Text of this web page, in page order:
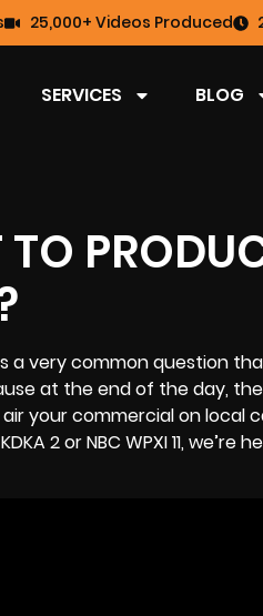
25,000+ Videos Produced
SERVICES BLOG
a very common question
at the end of the day, the
your commercial on local
2 or NBC WPXI 11, we’re